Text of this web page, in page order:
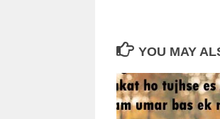
YOU MAY